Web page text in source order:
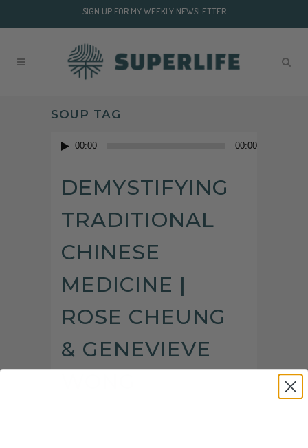
SIGN UP FOR MY WEEKLY NEWSLETTER
SOUP TAG
Audio
00:00 00:00
DEMYSTIFYING
TRADITIONAL
CHINESE
MEDICINE |
ROSE CHEUNG
& GENEVIEVE